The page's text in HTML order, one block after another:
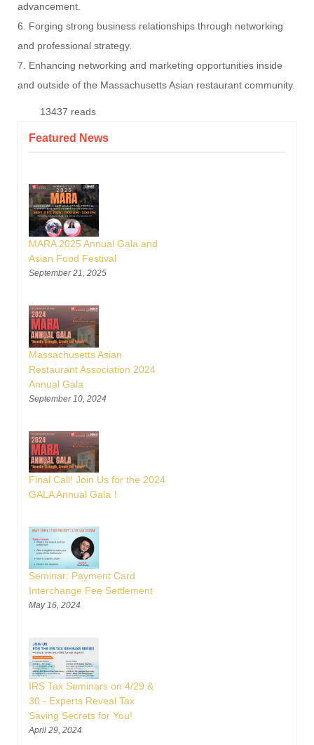
advancement.
6. Forging strong business relationships through networking
and professional strategy.
7. Enhancing networking and marketing opportunities inside
and outside of the Massachusetts Asian restaurant community.
13437 reads
Featured News
MARA 2025 Annual Gala and
Asian Food Festival
September 21, 2025
Massachusetts Asian
Restaurant Association 2024
Annual Gala
September 10, 2024
Final Call! Join Us for the 2024
GALA Annual Gala！
Seminar: Payment Card
Interchange Fee Settlement
May 16, 2024
IRS Tax Seminars on 4/29 &
30 - Experts Reveal Tax
Saving Secrets for You!
April 29, 2024